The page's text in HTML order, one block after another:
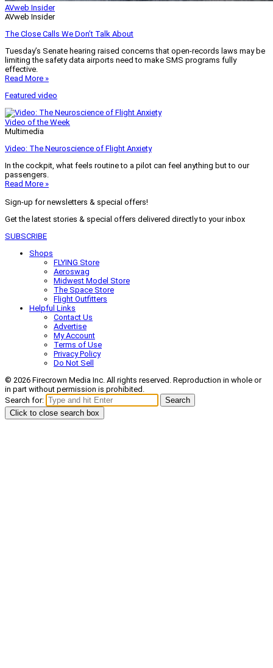
AVweb Insider
AVweb Insider
The Close Calls We Don’t Talk About
Tuesday’s Senate hearing raised concerns that open-records laws may be
limiting the safety data airports need to make SMS programs fully
effective.
Read More »
Featured video
Video of the Week
Multimedia
Video: The Neuroscience of Flight Anxiety
In the cockpit, what feels routine to a pilot can feel anything but to our
passengers.
Read More »
Sign-up for newsletters & special offers!
Get the latest stories & special offers delivered directly to your inbox
SUBSCRIBE
Shops
FLYING Store
Aeroswag
Midwest Model Store
The Space Store
Flight Outfitters
Helpful Links
Contact Us
Advertise
My Account
Terms of Use
Privacy Policy
Do Not Sell
© 2026 Firecrown Media Inc. All rights reserved. Reproduction in whole or
in part without permission is prohibited.
Search for:
Search
Click to close search box